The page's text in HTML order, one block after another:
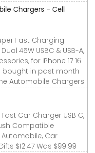
Chargers - Cell
Fast Charging
45W USBC & USB-A,
for iPhone 17 16
bought in past month
Automobile Chargers
Car Charger USB C,
Compatible
Automobile, Car
$12.47 Was $99.99